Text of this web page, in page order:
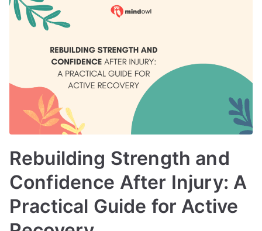
Rebuilding Strength and
Confidence After Injury: A
Practical Guide for Active